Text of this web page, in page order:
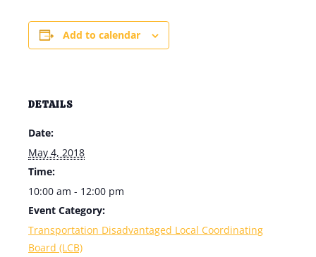
Add to calendar
DETAILS
Date:
May 4, 2018
Time:
10:00 am - 12:00 pm
Event Category:
Transportation Disadvantaged Local Coordinating
Board (LCB)